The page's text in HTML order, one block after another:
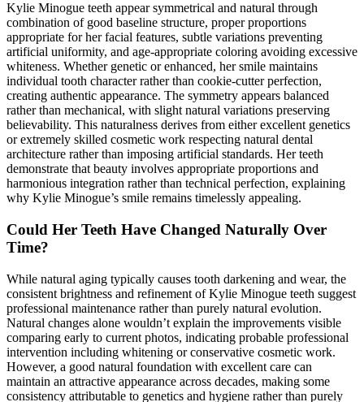
Kylie Minogue teeth appear symmetrical and natural through
combination of good baseline structure, proper proportions
appropriate for her facial features, subtle variations preventing
artificial uniformity, and age-appropriate coloring avoiding excessive
whiteness. Whether genetic or enhanced, her smile maintains
individual tooth character rather than cookie-cutter perfection,
creating authentic appearance. The symmetry appears balanced
rather than mechanical, with slight natural variations preserving
believability. This naturalness derives from either excellent genetics
or extremely skilled cosmetic work respecting natural dental
architecture rather than imposing artificial standards. Her teeth
demonstrate that beauty involves appropriate proportions and
harmonious integration rather than technical perfection, explaining
why Kylie Minogue’s smile remains timelessly appealing.
Could Her Teeth Have Changed Naturally Over
Time?
While natural aging typically causes tooth darkening and wear, the
consistent brightness and refinement of Kylie Minogue teeth suggest
professional maintenance rather than purely natural evolution.
Natural changes alone wouldn’t explain the improvements visible
comparing early to current photos, indicating probable professional
intervention including whitening or conservative cosmetic work.
However, a good natural foundation with excellent care can
maintain an attractive appearance across decades, making some
consistency attributable to genetics and hygiene rather than purely